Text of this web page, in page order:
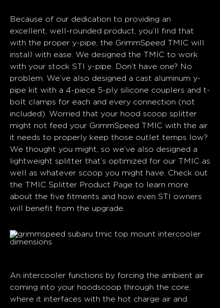
Because of our dedication to providing an
excellent, well-rounded product, you’ll find that
with the proper y-pipe, the GrimmSpeed TMIC will
install with ease. We designed the TMIC to work
with your stock STI y-pipe. Don’t have one? No
problem. We’ve also designed a cast aluminum y-
pipe kit with a 4-piece 5-ply silicone couplers and t-
bolt clamps for each and every connection (not
included). Worried that your hood scoop splitter
might not feed your GrimmSpeed TMIC with the air
it needs to properly keep those outlet temps low?
We thought you might, so we’ve also designed a
lightweight splitter that’s optimized for our TMIC as
well as whatever scoop you might have. Check out
the TMIC Splitter Product Page to learn more
about the five fitments and how even STI owners
will benefit from the upgrade.
An intercooler functions by forcing the ambient air
coming into your hoodscoop through the core,
where it interfaces with the hot charge air and